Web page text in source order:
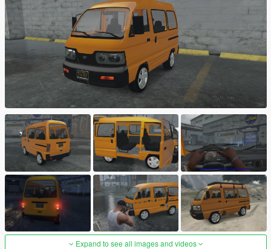
Expand to see all images and videos